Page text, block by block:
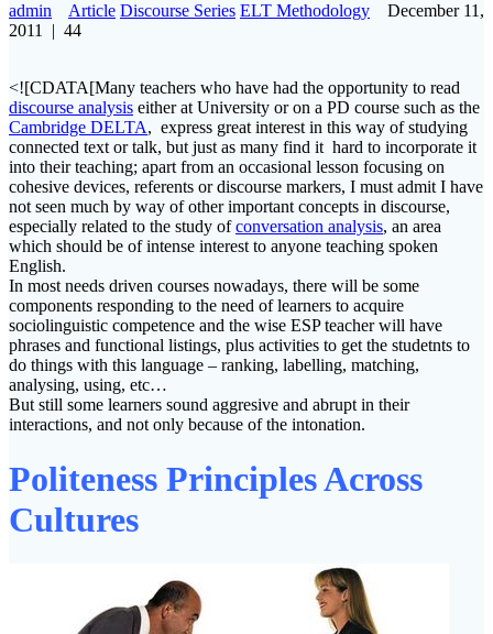
admin Article Discourse Series ELT Methodology
December 11,
2011
| 44
<![CDATA[Many teachers who have had the opportunity to read
discourse analysis either at University or on a PD course such as the
Cambridge DELTA, express great interest in this way of studying
connected text or talk, but just as many find it hard to incorporate it
into their teaching; apart from an occasional lesson focusing on
cohesive devices, referents or discourse markers, I must admit I have
not seen much by way of other important concepts in discourse,
especially related to the study ofconversation analysis, an area
which should be of intense interest to anyone teaching spoken
English.
In most needs driven courses nowadays, there will be some
components responding to the need of learners to acquire
sociolinguistic competence and the wise ESP teacher will have
phrases and functional listings, plus activities to get the studetnts to
do things with this language – ranking, labelling, matching,
analysing, using, etc…
But still some learners sound aggresive and abrupt in their
interactions, and not only because of the intonation.
Politeness Principles Across
Cultures